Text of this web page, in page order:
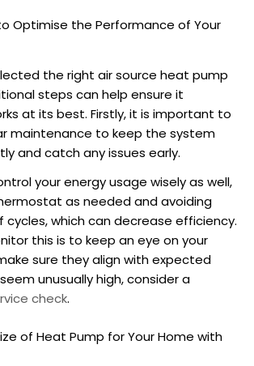
Optimise the Performance of Your
the right air source heat pump
steps can help ensure it
at its best. Firstly, it is important to
maintenance to keep the system
and catch any issues early.
your energy usage wisely as well,
as needed and avoiding
which can decrease efficiency.
this is to keep an eye on your
sure they align with expected
unusually high, consider a
check.
of Heat Pump for Your Home with